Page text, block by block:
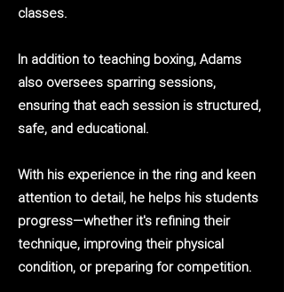
classes.
In addition to teaching boxing, Adams
also oversees sparring sessions,
ensuring that each session is structured,
safe, and educational.
With his experience in the ring and keen
attention to detail, he helps his students
progress—whether it's refining their
technique, improving their physical
condition, or preparing for competition.